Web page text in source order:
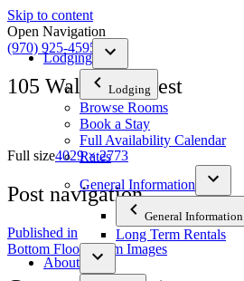
Skip to content
Lodging
Lodging
Browse Rooms
Book a Stay
Full Availability Calendar
Rates
General Information
General Information
Long Term Rentals
About
Open Navigation
(970) 925-4595
105 Wall Southwest
Full size4029 × 2773
Post navigation
Published in
Bottom Floor Room Images